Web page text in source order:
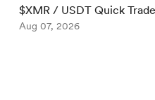
$XMR / USDT Quick
Aug 07, 2026